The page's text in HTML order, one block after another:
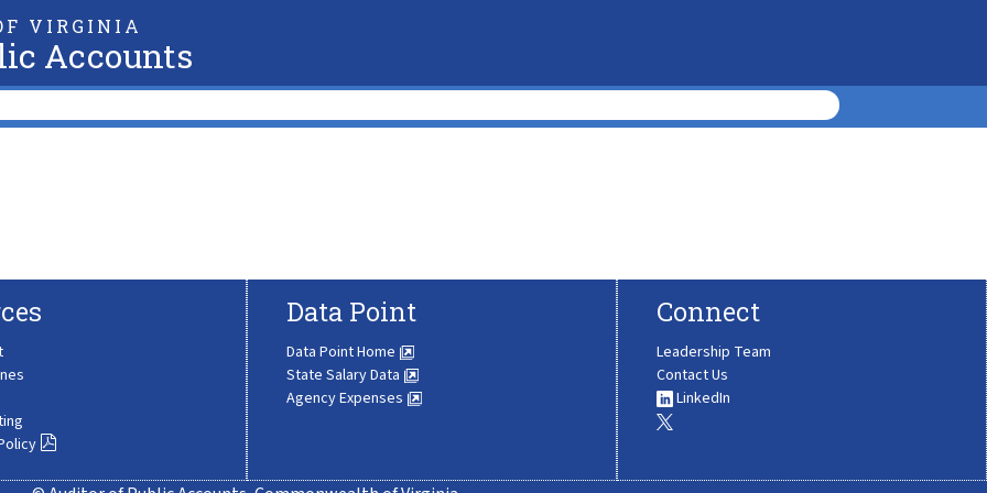
VIRGINIA
Accounts
Data Point
Data Point Home
State Salary Data
Agency Expenses
Connect
Leadership Team
Contact Us
LinkedIn